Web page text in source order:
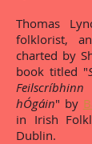
Thomas
folklorist,
charted by
book titled "
hÓgáin" by
in Irish
Dublin.